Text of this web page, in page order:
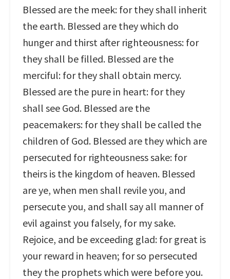
Blessed are the meek: for they shall inherit
the earth. Blessed are they which do
hunger and thirst after righteousness: for
they shall be filled. Blessed are the
merciful: for they shall obtain mercy.
Blessed are the pure in heart: for they
shall see God. Blessed are the
peacemakers: for they shall be called the
children of God. Blessed are they which are
persecuted for righteousness sake: for
theirs is the kingdom of heaven. Blessed
are ye, when men shall revile you, and
persecute you, and shall say all manner of
evil against you falsely, for my sake.
Rejoice, and be exceeding glad: for great is
your reward in heaven; for so persecuted
they the prophets which were before you.